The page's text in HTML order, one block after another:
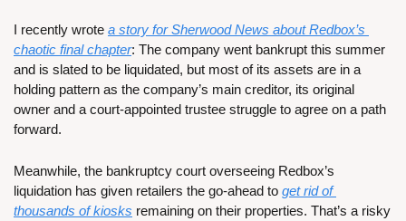
I recently wrote a story for Sherwood News about Redbox’s
chaotic final chapter: The company went bankrupt this summer
and is slated to be liquidated, but most of its assets are in a
holding pattern as the company’s main creditor, its original
owner and a court-appointed trustee struggle to agree on a path
forward.
Meanwhile, the bankruptcy court overseeing Redbox’s
liquidation has given retailers the go-ahead to get rid of
thousands of kiosks remaining on their properties. That’s a risky